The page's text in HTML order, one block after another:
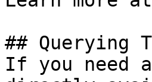
## Querying
If you need